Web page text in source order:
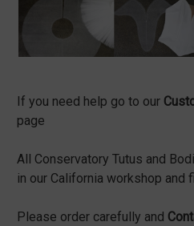
If you need help go to our
page
All Conservatory Tutus and
in our California workshop and
Please order carefully and